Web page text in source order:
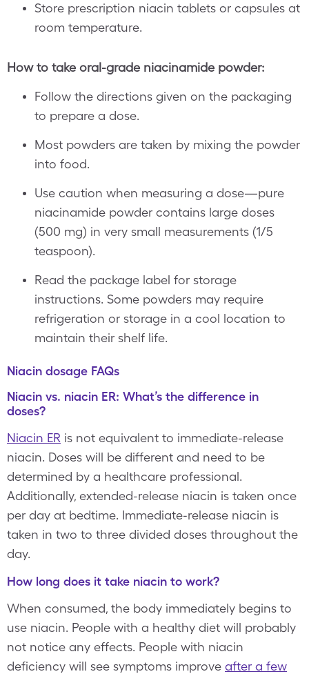
Store prescription niacin tablets or capsules at
room temperature.
How to take oral-grade niacinamide powder:
Follow the directions given on the packaging
to prepare a dose.
Most powders are taken by mixing the powder
into food.
Use caution when measuring a dose—pure
niacinamide powder contains large doses
(500 mg) in very small measurements (1/5
teaspoon).
Read the package label for storage
instructions. Some powders may require
refrigeration or storage in a cool location to
maintain their shelf life.
Niacin dosage FAQs
Niacin vs. niacin ER: What’s the difference in
doses?
Niacin ER is not equivalent to immediate-release
niacin. Doses will be different and need to be
determined by a healthcare professional.
Additionally, extended-release niacin is taken once
per day at bedtime. Immediate-release niacin is
taken in two to three divided doses throughout the
day.
How long does it take niacin to work?
When consumed, the body immediately begins to
use niacin. People with a healthy diet will probably
not notice any effects. People with niacin
deficiency will see symptoms improve after a few